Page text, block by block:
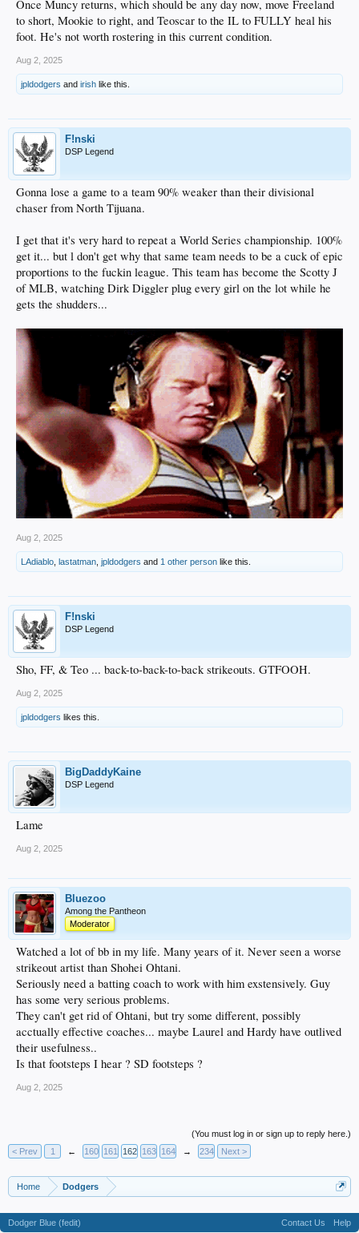
Once Muncy returns, which should be any day now, move Freeland
to short, Mookie to right, and Teoscar to the IL to FULLY heal his
foot. He's not worth rostering in this current condition.
Aug 2, 2025
jpldodgers and irish like this.
F!nski
DSP Legend
Gonna lose a game to a team 90% weaker than their divisional
chaser from North Tijuana.
I get that it's very hard to repeat a World Series championship. 100%
get it... but l don't get why that same team needs to be a cuck of epic
proportions to the fuckin league. This team has become the Scotty J
of MLB, watching Dirk Diggler plug every girl on the lot while he
gets the shudders...
Aug 2, 2025
LAdiablo lastatman jpldodgers and 1 other person like this.
F!nski
DSP Legend
Sho, FF, & Teo ... back-to-back-to-back strikeouts. GTFOOH.
Aug 2, 2025
jpldodgers likes this.
BigDaddyKaine
DSP Legend
Lame
Aug 2, 2025
Bluezoo
Among the Pantheon
Moderator
Watched a lot of bb in my life. Many years of it. Never seen a worse
strikeout artist than Shohei Ohtani.
Seriously need a batting coach to work with him exstensively. Guy
has some very serious problems.
They can't get rid of Ohtani, but try some different, possibly
acctually effective coaches... maybe Laurel and Hardy have outlived
their usefulness..
Is that footsteps I hear ? SD footsteps ?
Aug 2, 2025
(You must log in or sign up to reply here.)
< Prev
1 ← 160 161 162 163 164 → 234 Next >
Home Dodgers
Dodger Blue (fedit) Contact Us Help